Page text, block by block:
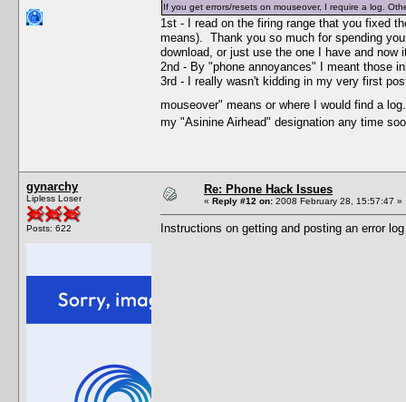
If you get errors/resets on mouseover, I require a log.
1st - I read on the firing range that you fixed
means). Thank you so much for spending
download, or just use the one I have and now
2nd - By "phone annoyances" I meant those
3rd - I really wasn't kidding in my very first
mouseover" means or where I would find a
my "Asinine Airhead" designation any time
gynarchy
Lipless Loser
Posts: 622
Re: Phone Hack Issues
« Reply #12 on: 2008 February 28, 15:57:47 »
Instructions on getting and posting an error